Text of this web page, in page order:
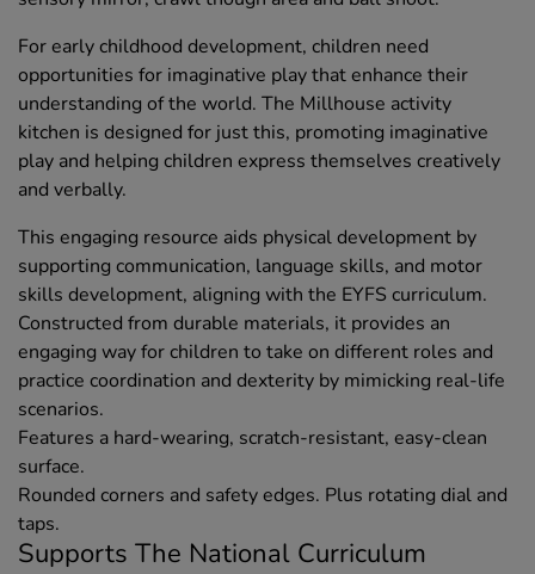
For early childhood development, children need
opportunities for imaginative play that enhance their
understanding of the world. The Millhouse activity
kitchen is designed for just this, promoting imaginative
play and helping children express themselves creatively
and verbally.
This engaging resource aids physical development by
supporting communication, language skills, and motor
skills development, aligning with the EYFS curriculum.
Constructed from durable materials, it provides an
engaging way for children to take on different roles and
practice coordination and dexterity by mimicking real-life
scenarios.
Features a hard-wearing, scratch-resistant, easy-clean
surface.
Rounded corners and safety edges. Plus rotating dial and
taps.
Supports The National Curriculum